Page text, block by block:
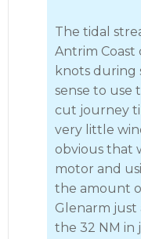
The tidal
Antrim
knots during
sense to use
cut journey
very little
obvious that
motor and
the amount
Glenarm just
the 32 NM in